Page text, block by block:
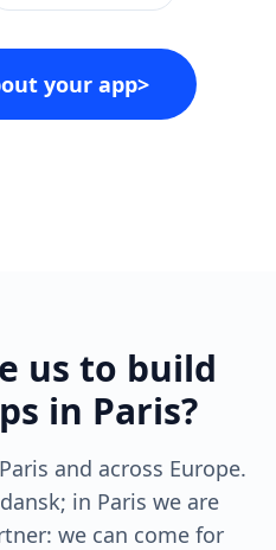
your app>
us to build
in Paris?
and across Europe.
in Paris we are
we can come for